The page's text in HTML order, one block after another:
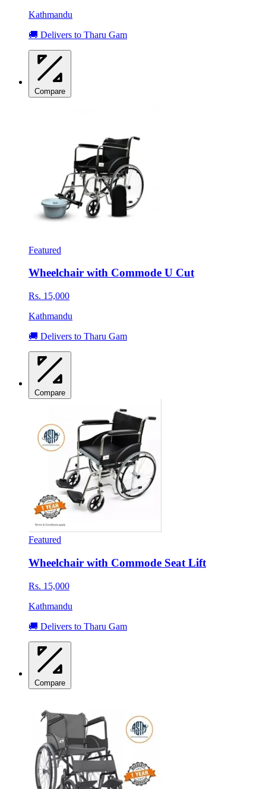
Kathmandu
🚚 Delivers to Tharu Gam
Compare
Featured
Wheelchair with Commode U Cut
Rs. 15,000
Kathmandu
🚚 Delivers to Tharu Gam
Compare
Featured
Wheelchair with Commode Seat Lift
Rs. 15,000
Kathmandu
🚚 Delivers to Tharu Gam
Compare